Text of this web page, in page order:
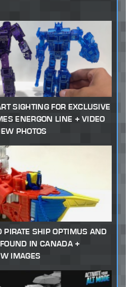
SIGHTING FOR EXCLUSIVE
ENERGON LINE + VIDEO
PHOTOS
PIRATE SHIP OPTIMUS AND
IN CANADA +
IMAGES